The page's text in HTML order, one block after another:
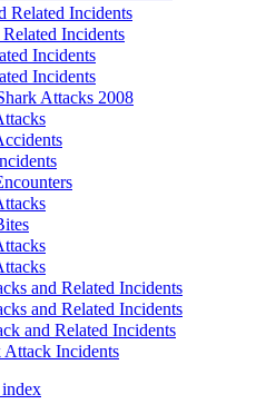
Related Incidents
Incidents
Incidents
Incidents
Attacks 2008
and Related Incidents
and Related Incidents
and Related Incidents
Incidents